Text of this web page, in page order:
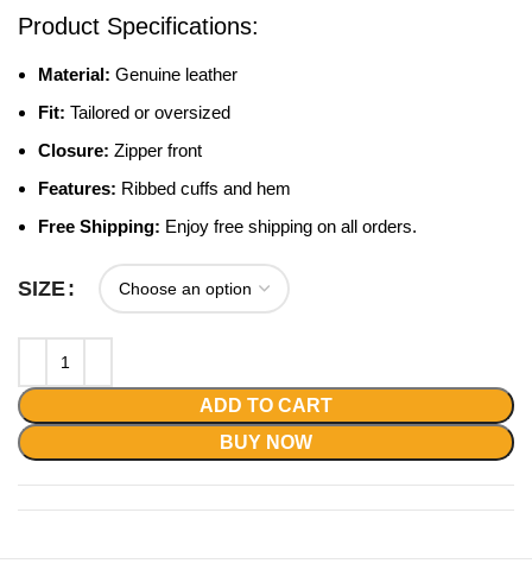
Product Specifications:
Material: Genuine leather
Fit: Tailored or oversized
Closure: Zipper front
Features: Ribbed cuffs and hem
Free Shipping: Enjoy free shipping on all orders.
SIZE
ADD TO CART
BUY NOW